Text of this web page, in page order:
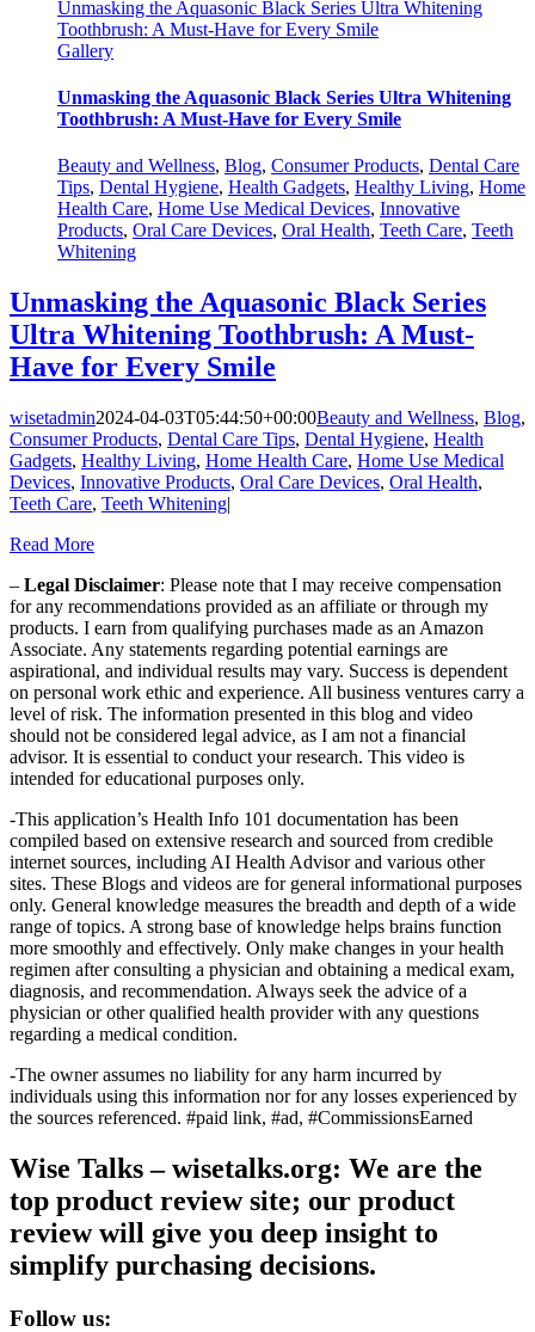
Unmasking the Aquasonic Black Series Ultra Whitening
Toothbrush: A Must-Have for Every Smile
Gallery
Unmasking the Aquasonic Black Series Ultra Whitening
Toothbrush: A Must-Have for Every Smile
Beauty and Wellness, Blog, Consumer Products, Dental Care
Tips, Dental Hygiene, Health Gadgets, Healthy Living, Home
Health Care, Home Use Medical Devices, Innovative
Products, Oral Care Devices, Oral Health, Teeth Care, Teeth
Whitening
Unmasking the Aquasonic Black Series
Ultra Whitening Toothbrush: A Must-
Have for Every Smile
wisetadmin2024-04-03T05:44:50+00:00Beauty and Wellness, Blog,
Consumer Products, Dental Care Tips, Dental Hygiene, Health
Gadgets, Healthy Living, Home Health Care, Home Use Medical
Devices, Innovative Products, Oral Care Devices, Oral Health,
Teeth Care, Teeth Whitening|
Read More
– Legal Disclaimer: Please note that I may receive compensation
for any recommendations provided as an affiliate or through my
products. I earn from qualifying purchases made as an Amazon
Associate. Any statements regarding potential earnings are
aspirational, and individual results may vary. Success is dependent
on personal work ethic and experience. All business ventures carry a
level of risk. The information presented in this blog and video
should not be considered legal advice, as I am not a financial
advisor. It is essential to conduct your research. This video is
intended for educational purposes only.
-This application’s Health Info 101 documentation has been
compiled based on extensive research and sourced from credible
internet sources, including AI Health Advisor and various other
sites. These Blogs and videos are for general informational purposes
only. General knowledge measures the breadth and depth of a wide
range of topics. A strong base of knowledge helps brains function
more smoothly and effectively. Only make changes in your health
regimen after consulting a physician and obtaining a medical exam,
diagnosis, and recommendation. Always seek the advice of a
physician or other qualified health provider with any questions
regarding a medical condition.
-The owner assumes no liability for any harm incurred by
individuals using this information nor for any losses experienced by
the sources referenced. #paid link, #ad, #CommissionsEarned
Wise Talks – wisetalks.org: We are the
top product review site; our product
review will give you deep insight to
simplify purchasing decisions.
Follow us: